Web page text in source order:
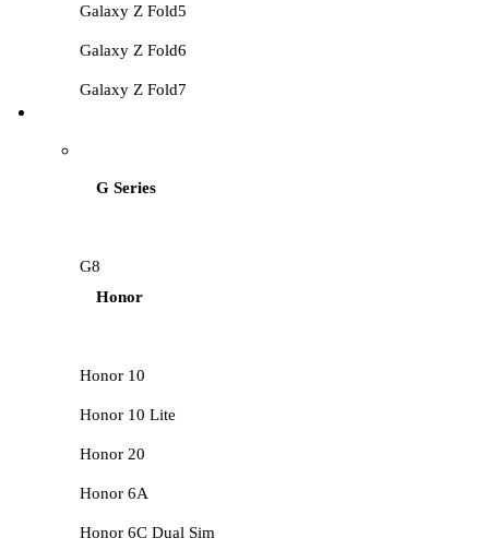
Galaxy Z Fold5
Galaxy Z Fold6
Galaxy Z Fold7
G Series
G8
Honor
Honor 10
Honor 10 Lite
Honor 20
Honor 6A
Honor 6C Dual Sim